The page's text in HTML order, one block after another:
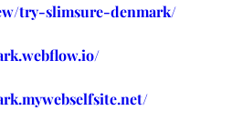
try-slimsure-denmark/